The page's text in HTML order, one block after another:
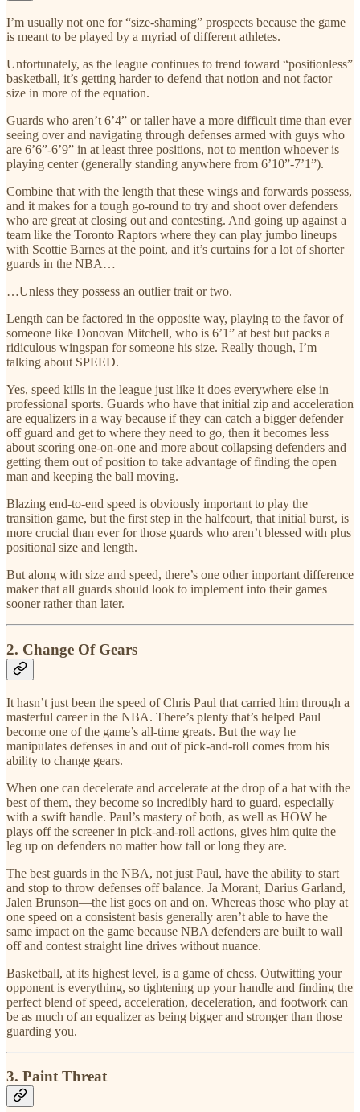
I’m usually not one for “size-shaming” prospects because the game
is meant to be played by a myriad of different athletes.
Unfortunately, as the league continues to trend toward “positionless”
basketball, it’s getting harder to defend that notion and not factor
size in more of the equation.
Guards who aren’t 6’4” or taller have a more difficult time than ever
seeing over and navigating through defenses armed with guys who
are 6’6”-6’9” in at least three positions, not to mention whoever is
playing center (generally standing anywhere from 6’10”-7’1”).
Combine that with the length that these wings and forwards possess,
and it makes for a tough go-round to try and shoot over defenders
who are great at closing out and contesting. And going up against a
team like the Toronto Raptors where they can play jumbo lineups
with Scottie Barnes at the point, and it’s curtains for a lot of shorter
guards in the NBA…
…Unless they possess an outlier trait or two.
Length can be factored in the opposite way, playing to the favor of
someone like Donovan Mitchell, who is 6’1” at best but packs a
ridiculous wingspan for someone his size. Really though, I’m
talking about SPEED.
Yes, speed kills in the league just like it does everywhere else in
professional sports. Guards who have that initial zip and acceleration
are equalizers in a way because if they can catch a bigger defender
off guard and get to where they need to go, then it becomes less
about scoring one-on-one and more about collapsing defenders and
getting them out of position to take advantage of finding the open
man and keeping the ball moving.
Blazing end-to-end speed is obviously important to play the
transition game, but the first step in the halfcourt, that initial burst, is
more crucial than ever for those guards who aren’t blessed with plus
positional size and length.
But along with size and speed, there’s one other important difference
maker that all guards should look to implement into their games
sooner rather than later.
2. Change Of Gears
It hasn’t just been the speed of Chris Paul that carried him through a
masterful career in the NBA. There’s plenty that’s helped Paul
become one of the game’s all-time greats. But the way he
manipulates defenses in and out of pick-and-roll comes from his
ability to change gears.
When one can decelerate and accelerate at the drop of a hat with the
best of them, they become so incredibly hard to guard, especially
with a swift handle. Paul’s mastery of both, as well as HOW he
plays off the screener in pick-and-roll actions, gives him quite the
leg up on defenders no matter how tall or long they are.
The best guards in the NBA, not just Paul, have the ability to start
and stop to throw defenses off balance. Ja Morant, Darius Garland,
Jalen Brunson—the list goes on and on. Whereas those who play at
one speed on a consistent basis generally aren’t able to have the
same impact on the game because NBA defenders are built to wall
off and contest straight line drives without nuance.
Basketball, at its highest level, is a game of chess. Outwitting your
opponent is everything, so tightening up your handle and finding the
perfect blend of speed, acceleration, deceleration, and footwork can
be as much of an equalizer as being bigger and stronger than those
guarding you.
3. Paint Threat